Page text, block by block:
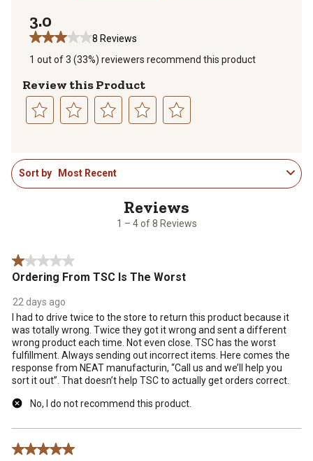
3.0
8 Reviews
1 out of 3 (33%) reviewers recommend this product
Review this Product
rate
the
item
action
will
submission
form.
rate
the
item
action
will
submission
form.
rate
the
item
will
form.
rate
item
with
4
will
form.
rate
item
with
5
will
form.
1
to
1 – 4 of 8 Reviews
Sort by Most Recent
1 out of 5 stars.
Ordering From TSC Is The Worst
22 days ago
I had to drive twice to the store to return this product because it
was totally wrong. Twice they got it wrong and sent a different
wrong product each time. Not even close. TSC has the worst
fulfillment. Always sending out incorrect items. Here comes the
response from NEAT manufacturin, “Call us and we’ll help you
sort it out”. That doesn’t help TSC to actually get orders correct.
No, I do not recommend this product.
5 out of 5 stars.